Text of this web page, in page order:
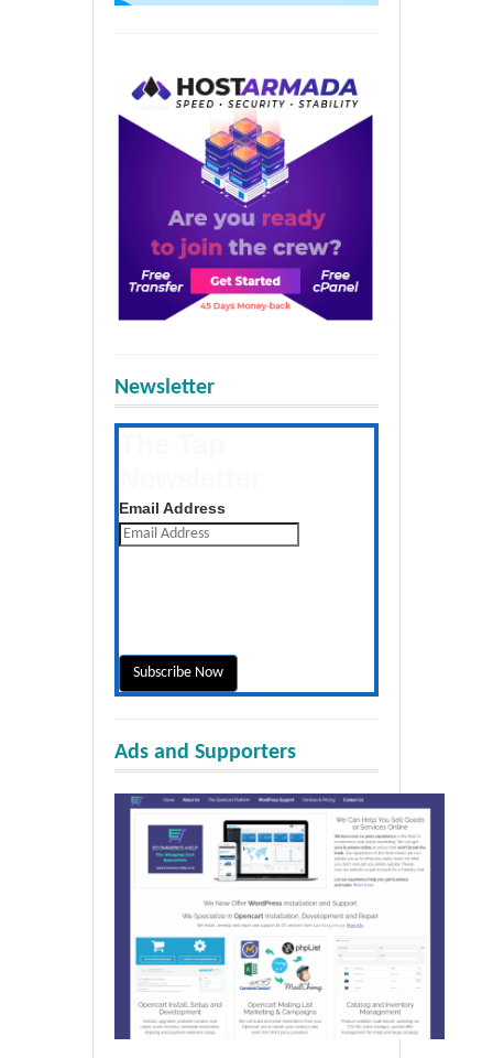
Newsletter
Email Address
Ads and Supporters